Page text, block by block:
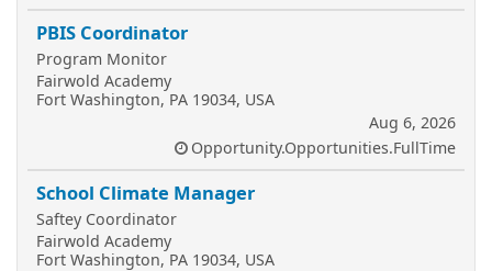
PBIS Coordinator
Program Monitor
Fairwold Academy
Fort Washington, PA 19034, USA
Aug 6, 2026
Opportunity.Opportunities.FullTime
School Climate Manager
Saftey Coordinator
Fairwold Academy
Fort Washington, PA 19034, USA